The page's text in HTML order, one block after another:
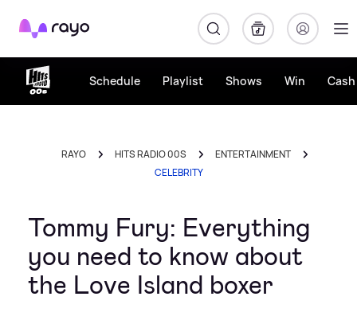
Rayo
Schedule Playlist Shows Win
RAYO HITS RADIO 00S
ENTERTAINMENT
CELEBRITY
Tommy Fury: Everything
you need to know about
the Love Island boxer